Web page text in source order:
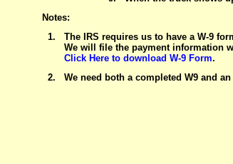
Notes:
1.
The IRS requires us to have a W-9
We will file the payment information
Click Here to download W-9 Form.
2.
We need both a completed W9 and